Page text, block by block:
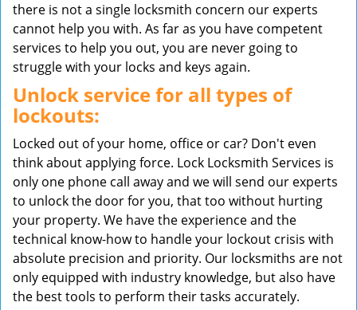
there is not a single locksmith concern our experts
cannot help you with. As far as you have competent
services to help you out, you are never going to
struggle with your locks and keys again.
Unlock service for all types of
lockouts:
Locked out of your home, office or car? Don't even
think about applying force. Lock Locksmith Services is
only one phone call away and we will send our experts
to unlock the door for you, that too without hurting
your property. We have the experience and the
technical know-how to handle your lockout crisis with
absolute precision and priority. Our locksmiths are not
only equipped with industry knowledge, but also have
the best tools to perform their tasks accurately.